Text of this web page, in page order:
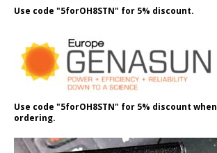
Use code "5forOH8STN" for 5% discount.
Use code "5forOH8STN" for 5% discount when
ordering.